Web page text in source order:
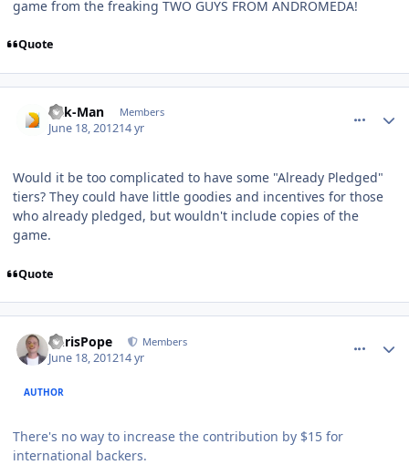
game from the freaking TWO GUYS FROM ANDROMEDA!
Quote
Pak-Man Members
June 18, 201214 yr
Would it be too complicated to have some "Already Pledged"
tiers? They could have little goodies and incentives for those
who already pledged, but wouldn't include copies of the
game.
Quote
ChrisPope Members
June 18, 201214 yr
AUTHOR
There's no way to increase the contribution by $15 for
international backers.